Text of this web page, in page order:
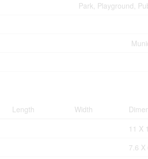
Park, Playground,
Length Width
11 X
7.6 X